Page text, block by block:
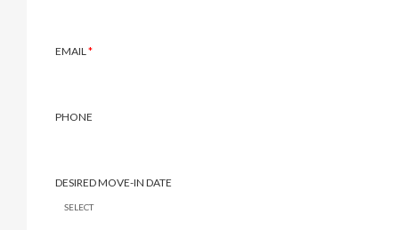
EMAIL*
PHONE
DESIRED MOVE-IN DATE